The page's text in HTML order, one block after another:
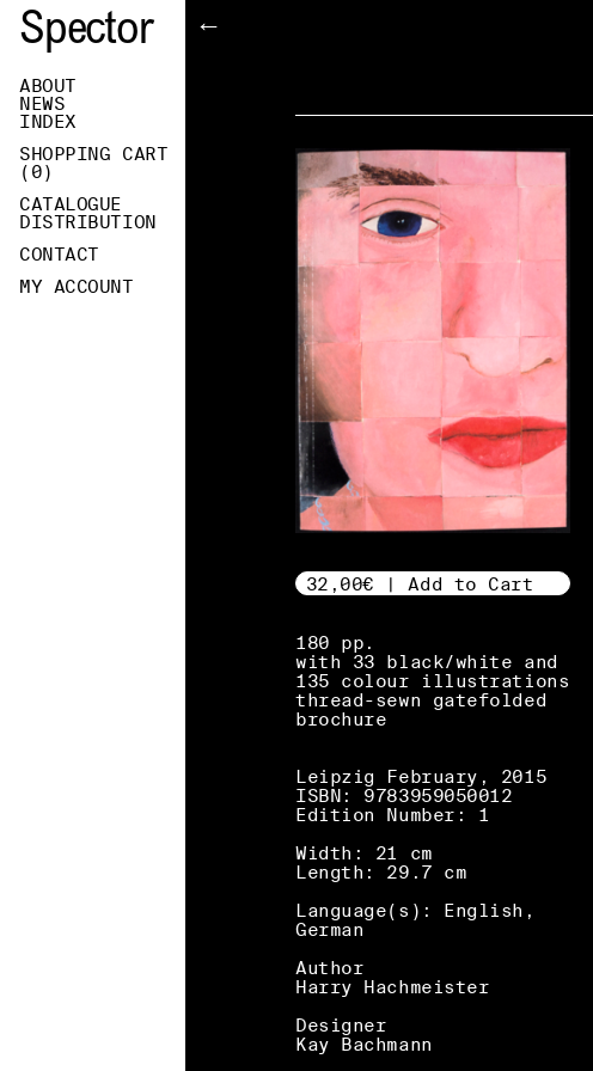
Spector
ABOUT
NEWS
INDEX
SHOPPING CART
( 0)
CATALOGUE
DISTRIBUTION
CONTACT
MY ACCOUNT
←
32,00€ | Add to Cart
180 pp.
with 33 black/white and
135 colour illustrations
thread-sewn gatefolded
brochure
Leipzig February, 2015
ISBN: 9783959050012
Edition Number: 1
Width: 21 cm
Length: 29.7 cm
Language(s): English,
German
Author
Harry Hachmeister
Designer
Kay Bachmann